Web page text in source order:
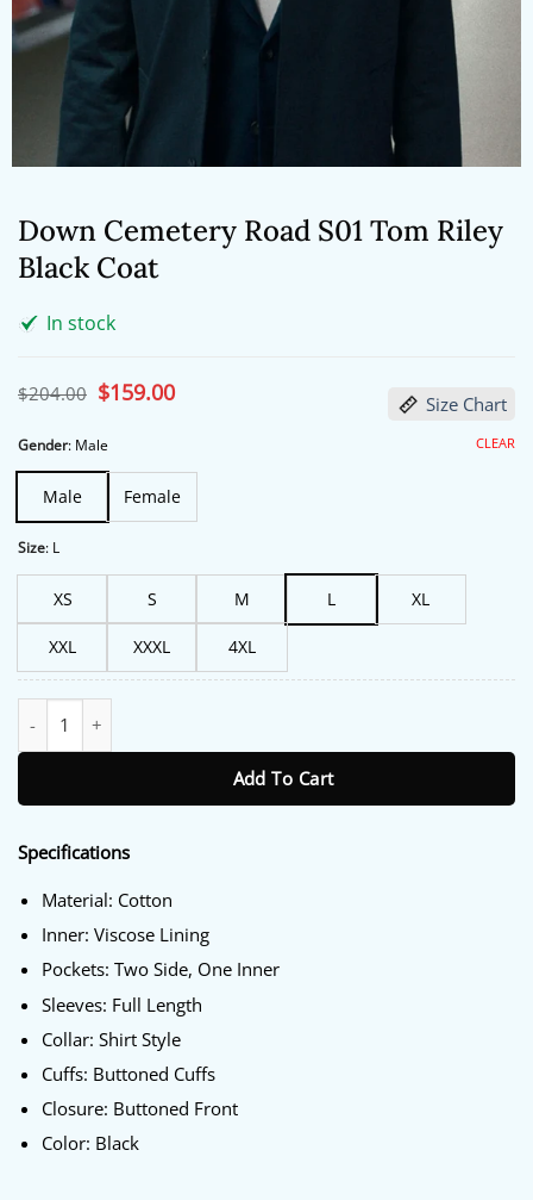
Down Cemetery Road S01 Tom Riley
Black Coat
In stock
$204.00 Original
price
$204.00.
$159.00Current
price Size Chart
Gender: Male
Male Female
Size: L
XS S M L XL
XXL XXXL 4XL
CLEAR
Add To Cart
Specifications
Material: Cotton
Inner: Viscose Lining
Pockets: Two Side, One Inner
Sleeves: Full Length
Collar: Shirt Style
Cuffs: Buttoned Cuffs
Closure: Buttoned Front
Color: Black